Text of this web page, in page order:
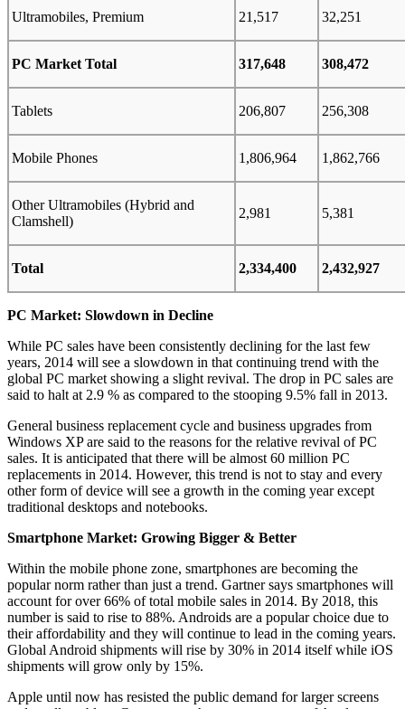
Ultramobiles, Premium 21,517 32,251
PC Market Total 317,648 308,472
Tablets 206,807 256,308
Mobile Phones 1,806,964 1,862,766
Other Ultramobiles (Hybrid and
Clamshell)
2,981 5,381
Total 2,334,400 2,432,927
PC Market: Slowdown in Decline
While PC sales have been consistently declining for the last few
years, 2014 will see a slowdown in that continuing trend with the
global PC market showing a slight revival. The drop in PC sales are
said to halt at 2.9 % as compared to the stooping 9.5% fall in 2013.
General business replacement cycle and business upgrades from
Windows XP are said to the reasons for the relative revival of PC
sales. It is anticipated that there will be almost 60 million PC
replacements in 2014. However, this trend is not to stay and every
other form of device will see a growth in the coming year except
traditional desktops and notebooks.
Smartphone Market: Growing Bigger & Better
Within the mobile phone zone, smartphones are becoming the
popular norm rather than just a trend. Gartner says smartphones will
account for over 66% of total mobile sales in 2014. By 2018, this
number is said to rise to 88%. Androids are a popular choice due to
their affordability and they will continue to lead in the coming years.
Global Android shipments will rise by 30% in 2014 itself while iOS
shipments will grow only by 15%.
Apple until now has resisted the public demand for larger screens